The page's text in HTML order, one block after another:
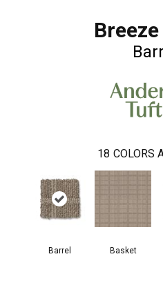
18 COLORS
Barrel Basket